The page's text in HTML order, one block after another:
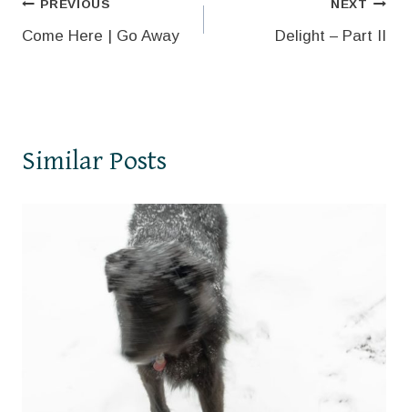
Post
navigation
PREVIOUS
Come Here | Go Away
NEXT
Delight – Part II
Similar Posts